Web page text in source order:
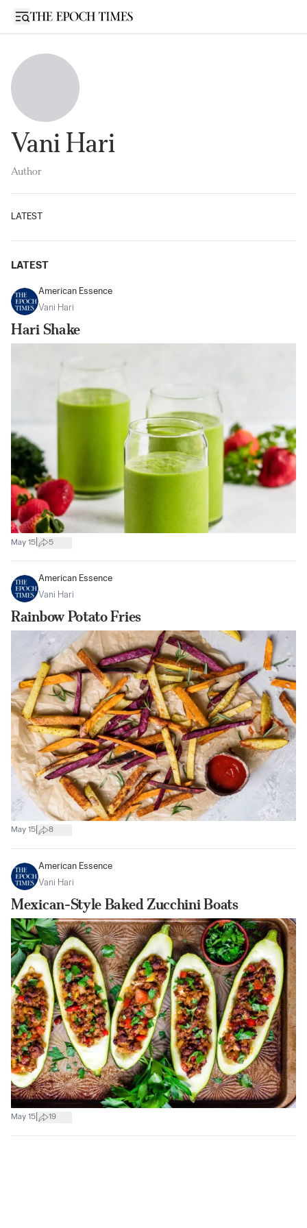
Open sidebar
Vani Hari
Author
LATEST
LATEST
American Essence
Vani Hari
Hari Shake
May 15 5
American Essence
Vani Hari
Rainbow Potato Fries
May 15 8
American Essence
Vani Hari
Mexican-Style Baked Zucchini Boats
May 15 19